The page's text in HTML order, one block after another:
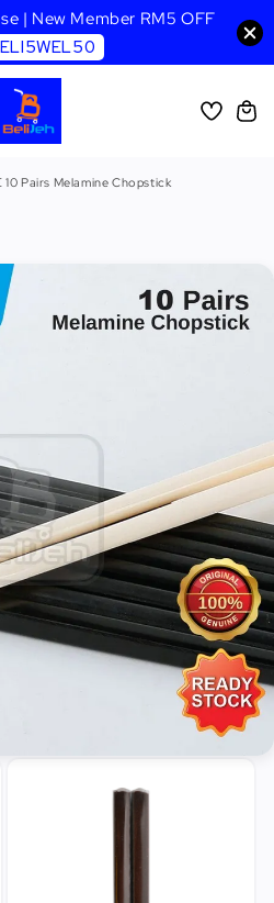
| New Member RM5 OFF
10 Pairs Melamine Chopstick